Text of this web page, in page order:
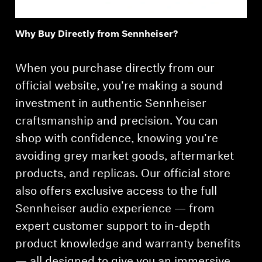
Professional
Why Buy Directly from Sennheiser?
When you purchase directly from our
official website, you're making a sound
investment in authentic Sennheiser
craftsmanship and precision. You can
shop with confidence, knowing you're
avoiding grey market goods, aftermarket
products, and replicas. Our official store
also offers exclusive access to the full
Sennheiser audio experience — from
expert customer support to in-depth
product knowledge and warranty benefits